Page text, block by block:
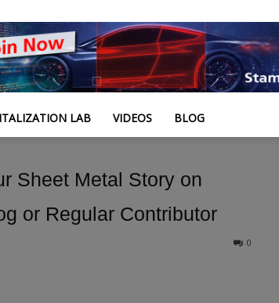
LAB VIDEOS BLOG
Sheet Metal Story on
or Regular Contributor
0